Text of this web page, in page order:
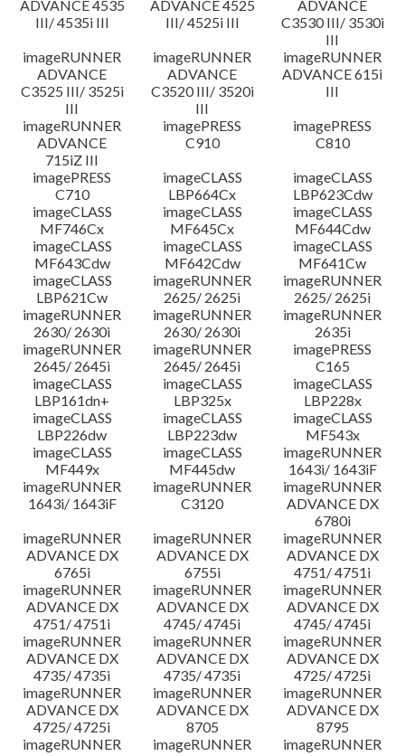
ADVANCE 4535
III/ 4535i III
ADVANCE 4525
III/ 4525i III
ADVANCE
C3530 III/ 3530i
III
imageRUNNER
ADVANCE
C3525 III/ 3525i
III
imageRUNNER
ADVANCE
C3520 III/ 3520i
III
imageRUNNER
ADVANCE 615i
III
imageRUNNER
ADVANCE
715iZ III
imagePRESS
C910
imagePRESS
C810
imagePRESS
C710
imageCLASS
LBP664Cx
imageCLASS
LBP623Cdw
imageCLASS
MF746Cx
imageCLASS
MF645Cx
imageCLASS
MF644Cdw
imageCLASS
MF643Cdw
imageCLASS
MF642Cdw
imageCLASS
MF641Cw
imageCLASS
LBP621Cw
imageRUNNER
2625/ 2625i
imageRUNNER
2625/ 2625i
imageRUNNER
2630/ 2630i
imageRUNNER
2630/ 2630i
imageRUNNER
2635i
imageRUNNER
2645/ 2645i
imageRUNNER
2645/ 2645i
imagePRESS
C165
imageCLASS
LBP161dn+
imageCLASS
LBP325x
imageCLASS
LBP228x
imageCLASS
LBP226dw
imageCLASS
LBP223dw
imageCLASS
MF543x
imageCLASS
MF449x
imageCLASS
MF445dw
imageRUNNER
1643i/ 1643iF
imageRUNNER
1643i/ 1643iF
imageRUNNER
C3120
imageRUNNER
ADVANCE DX
6780i
imageRUNNER
ADVANCE DX
6765i
imageRUNNER
ADVANCE DX
6755i
imageRUNNER
ADVANCE DX
4751/ 4751i
imageRUNNER
ADVANCE DX
4751/ 4751i
imageRUNNER
ADVANCE DX
4745/ 4745i
imageRUNNER
ADVANCE DX
4745/ 4745i
imageRUNNER
ADVANCE DX
4735/ 4735i
imageRUNNER
ADVANCE DX
4735/ 4735i
imageRUNNER
ADVANCE DX
4725/ 4725i
imageRUNNER
ADVANCE DX
4725/ 4725i
imageRUNNER
ADVANCE DX
8705
imageRUNNER
ADVANCE DX
8795
imageRUNNER
imageRUNNER
imageRUNNER